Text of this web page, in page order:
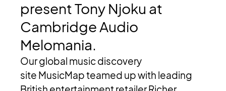
presentTony Njoku at
CambridgeAudio
Melomania.
Our global music discovery
site MusicMap teamed up with leading